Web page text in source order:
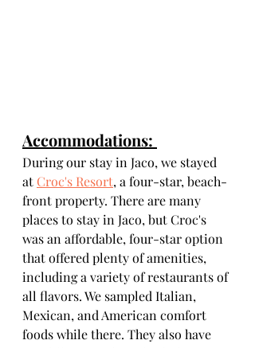
Accommodations:
During our stay in Jaco, we stayed
at Croc's Resort, a four-star, beach-
front property. There are many
places to stay in Jaco, but Croc's
was an affordable, four-star option
that offered plenty of amenities,
including a variety of restaurants of
all flavors. We sampled Italian,
Mexican, and American comfort
foods while there. They also have